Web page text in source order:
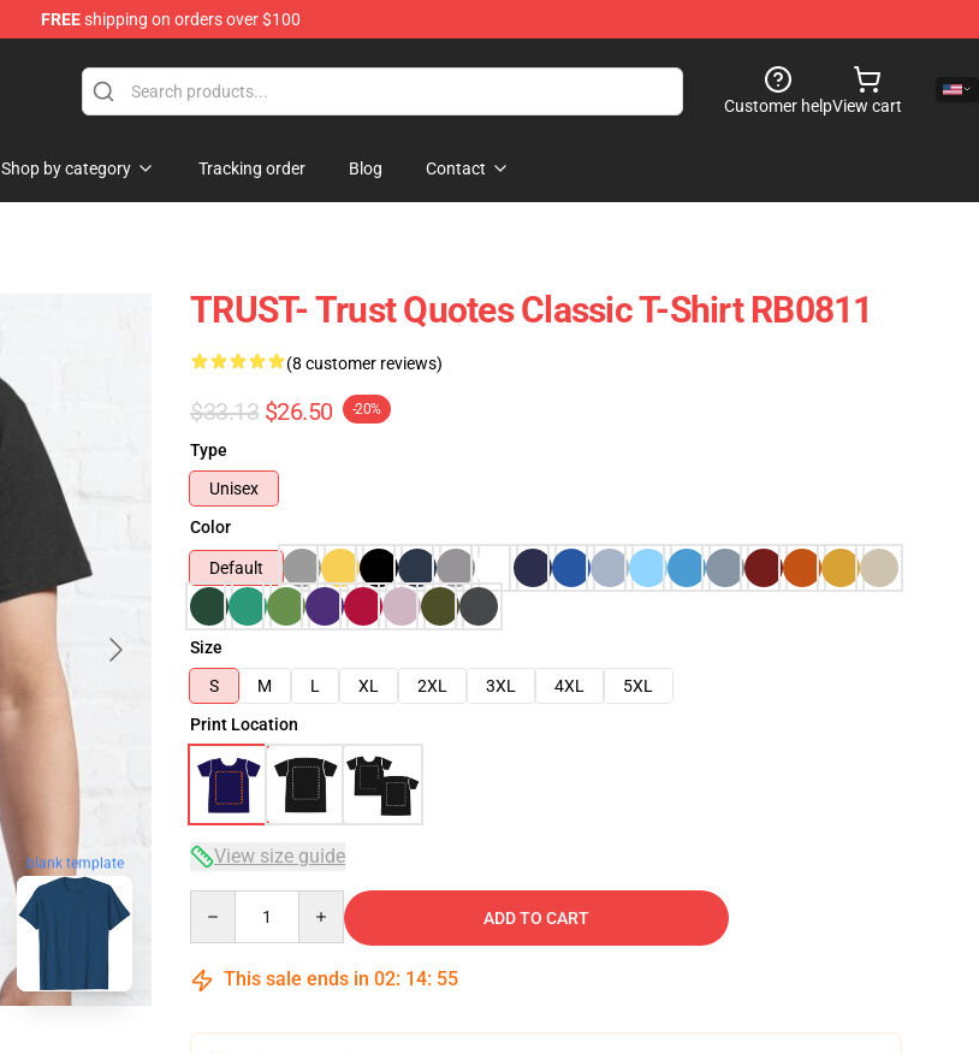
FREEshipping on orders over $100
Customer helpView cart
Shop by category Tracking order Blog Contact
blank template
TRUST- Trust Quotes Classic T-Shirt RB0811
(8 customer reviews)
$33.13 $26.50 -20%
Type
Unisex
Color
Default
Size
S
M L XL 2XL 3XL 4XL
5XL
Print Location
View size guide
ADD TO CART
This sale ends in 02: 14: 54